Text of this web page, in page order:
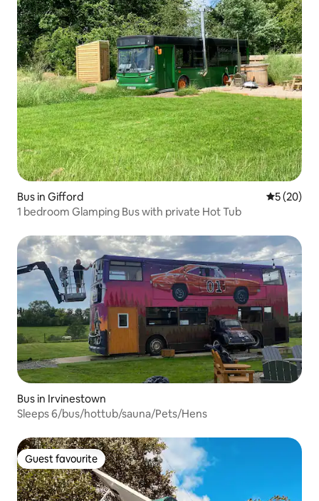
Bus in Gifford 5 out of 5
5 (20)
1 bedroom Glamping Bus with private Hot Tub
Bus in Irvinestown
Sleeps 6/bus/hottub/sauna/Pets/Hens
Guest favourite
Guest favourite